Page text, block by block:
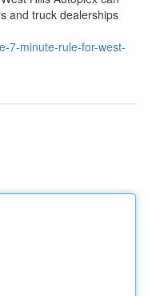
and truck dealerships
7-minute-rule-for-west-